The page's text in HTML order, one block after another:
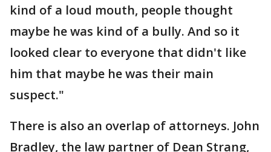
kind of a loud mouth, people thought
maybe he was kind of a bully. And so it
looked clear to everyone that didn't like
him that maybe he was their main
suspect."
There is also an overlap of attorneys. John
Bradley, the law partner of Dean Strang,